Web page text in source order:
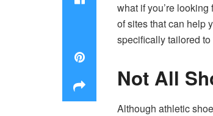
what if you’re
of sites that can help
specifically tailored
Not All
Although athletic